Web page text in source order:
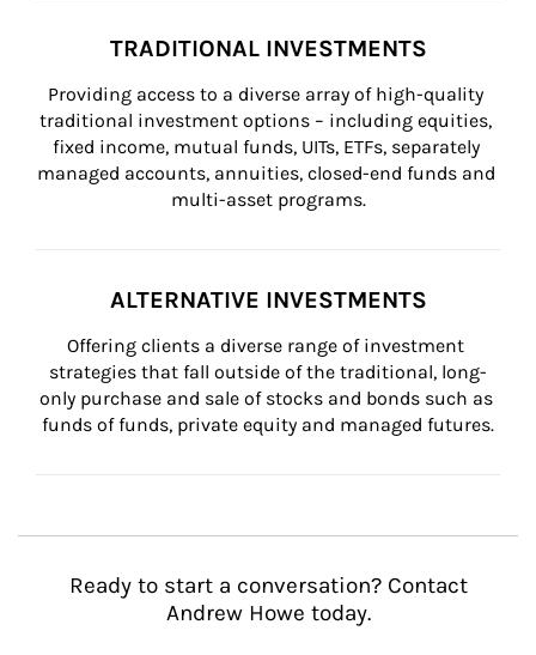
TRADITIONAL INVESTMENTS
Providing access to a diverse array of high-quality
traditional investment options – including equities,
fixed income, mutual funds, UITs, ETFs, separately
managed accounts, annuities, closed-end funds and
multi-asset programs.
ALTERNATIVE INVESTMENTS
Offering clients a diverse range of investment
strategies that fall outside of the traditional, long-
only purchase and sale of stocks and bonds such as
funds of funds, private equity and managed futures.
Ready to start a conversation? Contact
Andrew Howe today.